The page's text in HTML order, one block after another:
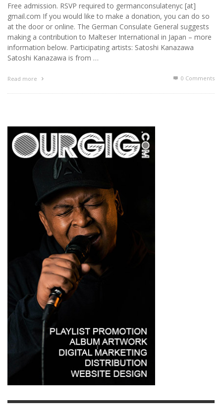
Free admission. RSVP required to germanconsulatenyc [at]
gmail.com If you would like to make a donation, you can do so
at the door or online. The German Consulate General suggests
making a contribution to Malteser International in Japan – more
information below. Participating artists: Satoshi Kanazawa
Satoshi Kanazawa is from …
Read more 0 Comments